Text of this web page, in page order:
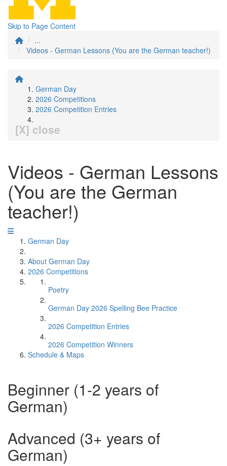
Skip to Page Content
...
Videos - German Lessons (You are the German teacher!)
German Day
2026 Competitions
2026 Competition Entries
[X] close
Videos - German Lessons
(You are the German
teacher!)
German Day
About German Day
2026 Competitions
Poetry
German Day 2026 Spelling Bee Practice
2026 Competition Entries
2026 Competition Winners
Schedule & Maps
Beginner (1-2 years of
German)
Advanced (3+ years of
German)